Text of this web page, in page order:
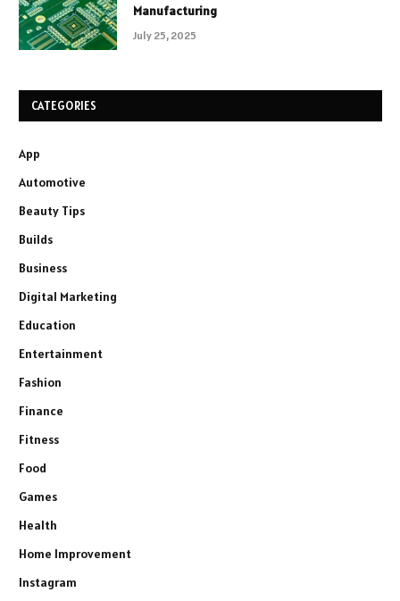
Manufacturing
July 25, 2025
CATEGORIES
App
Automotive
Beauty Tips
Builds
Business
Digital Marketing
Education
Entertainment
Fashion
Finance
Fitness
Food
Games
Health
Home Improvement
Instagram